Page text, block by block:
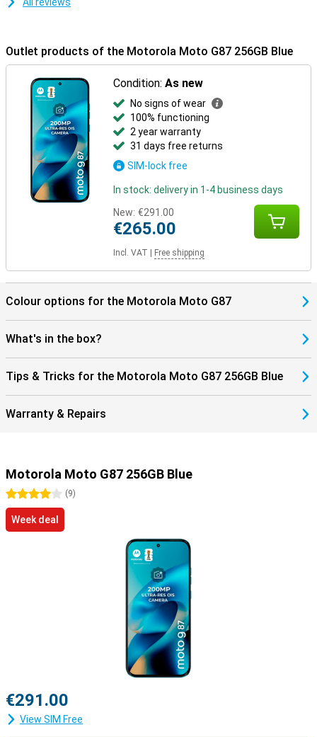
Outlet products of the Motorola Moto G87 256GB Blue
Condition:As new
No signs of wear
100% functioning
2 year warranty
31 days free returns
SIM-lock free
In stock: delivery in 1-4 business days
New: €291.00
€265.00
Incl. VAT Free shipping
Colour options for the Motorola Moto G87
What's in the box?
Tips & Tricks for the Motorola Moto G87 256GB Blue
Warranty & Repairs
Motorola Moto G87 256GB Blue
4 stars(9)
Week deal
€291.00
View SIM Free